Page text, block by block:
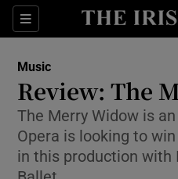
Sections
Music
Review: The
The Merry Widow is
Opera is looking to
in this production with